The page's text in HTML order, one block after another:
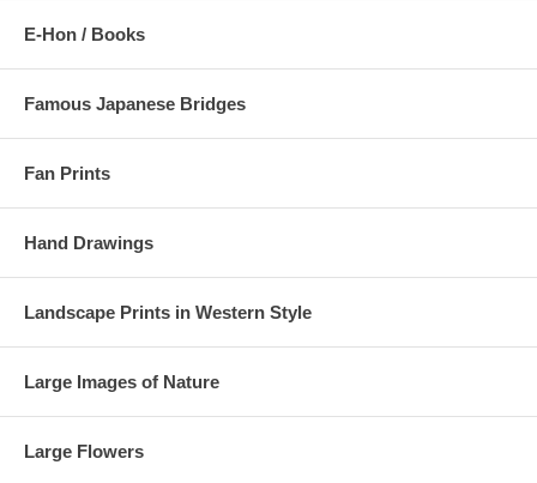
E-Hon / Books
Famous Japanese Bridges
Fan Prints
Hand Drawings
Landscape Prints in Western Style
Large Images of Nature
Large Flowers